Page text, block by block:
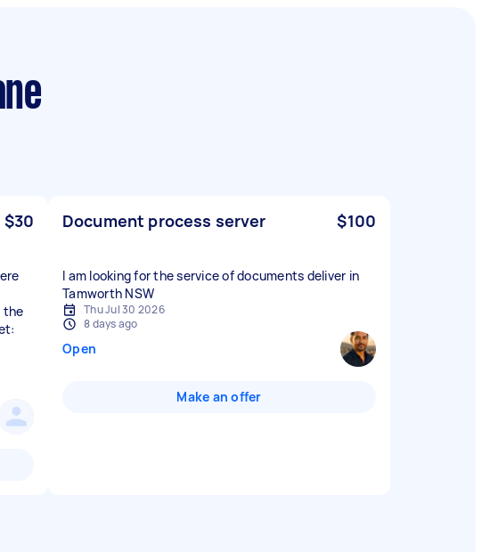
$30
the
Document process server $100
I am looking for the service of documents deliver in
Tamworth NSW
Thu Jul 30 2026
8 days ago
Open
Make an offer